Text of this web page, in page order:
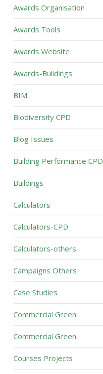
Awards Organisation
Awards Tools
Awards Website
Awards-Buildings
BIM
Biodiversity CPD
Blog Issues
Building Performance CPD
Buildings
Calculators
Calculators-CPD
Calculators-others
Campaigns Others
Case Studies
Commercial Green
Commercial Green
Courses Projects